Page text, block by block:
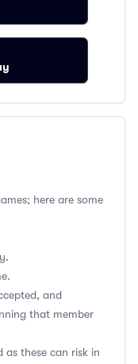
here are some
and
that member
as these can risk in